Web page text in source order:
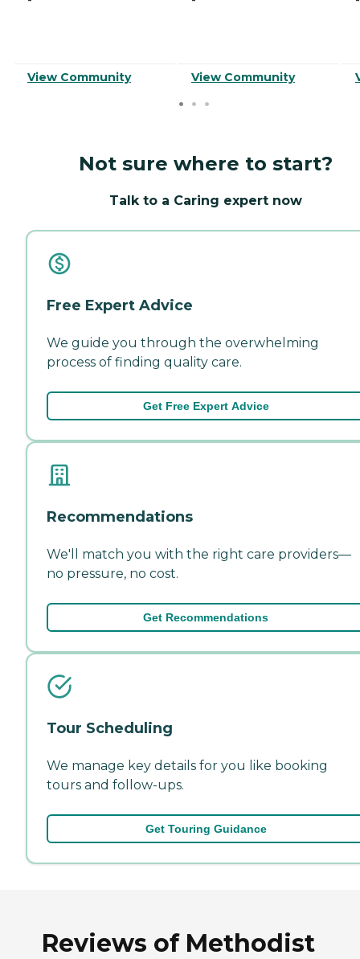
View Community View Community
Not sure where to start?
Talk to a Caring expert now
Free Expert Advice
We guide you through the overwhelming
process of finding quality care.
Get Free Expert Advice
Recommendations
We'll match you with the right care providers—
no pressure, no cost.
Get Recommendations
Tour Scheduling
We manage key details for you like booking
tours and follow-ups.
Get Touring Guidance
Reviews of Methodist